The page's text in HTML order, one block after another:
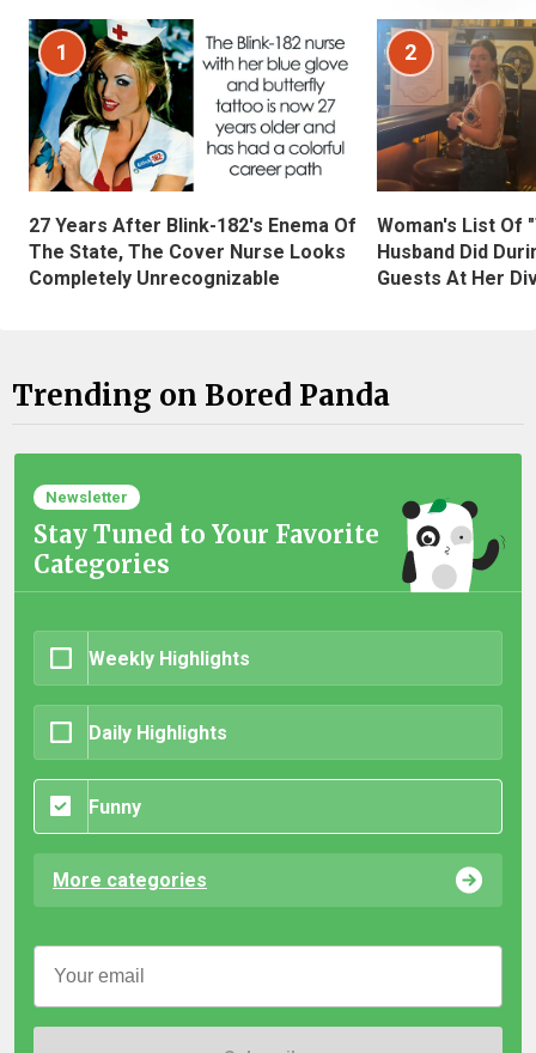
1
27 Years After Blink-182's Enema Of
The State, The Cover Nurse Looks
Completely Unrecognizable
2
Woman's List Of
Husband Did
Guests At Her
Trending on Bored Panda
Newsletter
Stay Tuned to Your Favorite
Categories
Weekly Highlights
Daily Highlights
Funny
More categories